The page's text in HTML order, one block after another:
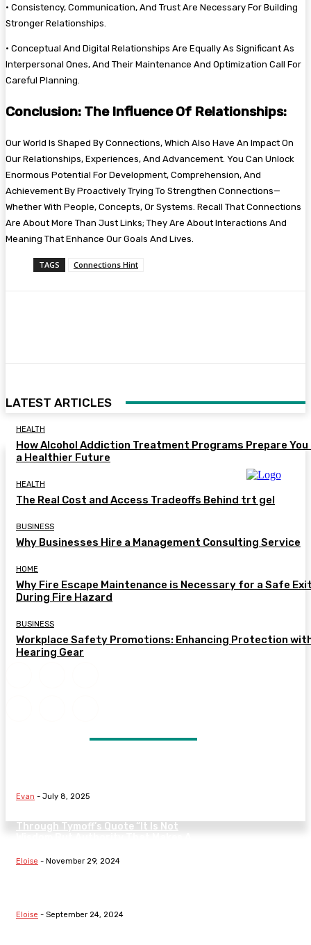
• Consistency, Communication, And Trust Are Necessary For Building
Stronger Relationships.
• Conceptual And Digital Relationships Are Equally As Significant As
Interpersonal Ones, And Their Maintenance And Optimization Call For
Careful Planning.
Conclusion: The Influence Of Relationships:
Our World Is Shaped By Connections, Which Also Have An Impact On
Our Relationships, Experiences, And Advancement. You Can Unlock
Enormous Potential For Development, Comprehension, And
Achievement By Proactively Trying To Strengthen Connections—
Whether With People, Concepts, Or Systems. Recall That Connections
Are About More Than Just Links; They Are About Interactions And
Meaning That Enhance Our Goals And Lives.
TAGS Connections Hint
LATEST ARTICLES
HEALTH
How Alcohol Addiction Treatment Programs Prepare
a Healthier Future
HEALTH
The Real Cost and Access Tradeoffs Behind trt gel
BUSINESS
Why Businesses Hire a Management Consulting Service
HOME
Why Fire Escape Maintenance is Necessary for a Safe
During Fire Hazard
BUSINESS
Workplace Safety Promotions: Enhancing Protection
Hearing Gear
Evan - July 8, 2025
Through Tymoff’s Quote “It Is Not
Eloise - November 29, 2024
Eloise - September 24, 2024